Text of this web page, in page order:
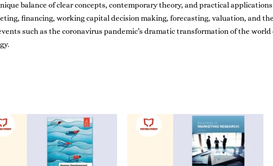
balance of clear concepts, contemporary theory, and practical
financing, working capital decision making, forecasting, valuation, and
such as the coronavirus pandemic’s dramatic transformation of the
Price
range:
RM80.00
through
RM99.00